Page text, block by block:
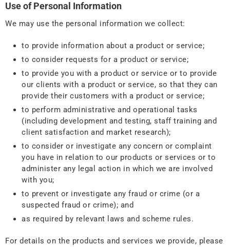
Use of Personal Information
We may use the personal information we collect:
to provide information about a product or service;
to consider requests for a product or service;
to provide you with a product or service or to provide
our clients with a product or service, so that they can
provide their customers with a product or service;
to perform administrative and operational tasks
(including development and testing, staff training and
client satisfaction and market research);
to consider or investigate any concern or complaint
you have in relation to our products or services or to
administer any legal action in which we are involved
with you;
to prevent or investigate any fraud or crime (or a
suspected fraud or crime); and
as required by relevant laws and scheme rules.
For details on the products and services we provide, please